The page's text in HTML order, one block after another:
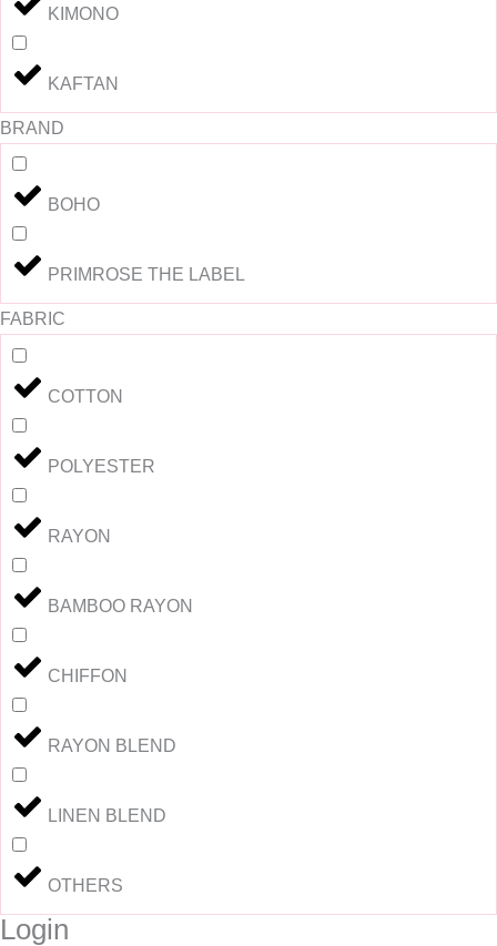
KIMONO
KAFTAN
BRAND
BOHO
PRIMROSE THE LABEL
FABRIC
COTTON
POLYESTER
RAYON
BAMBOO RAYON
CHIFFON
RAYON BLEND
LINEN BLEND
OTHERS
Login